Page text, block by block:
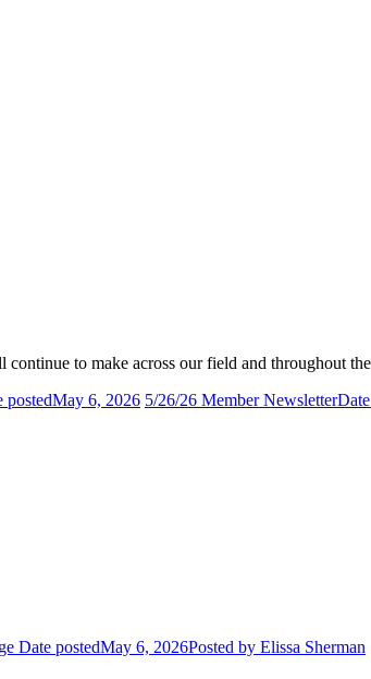
to make across our field and throughout
postedMay 6, 2026 5/26/26 Member Newsletter
Date postedMay 6, 2026Posted by Elissa Sherman